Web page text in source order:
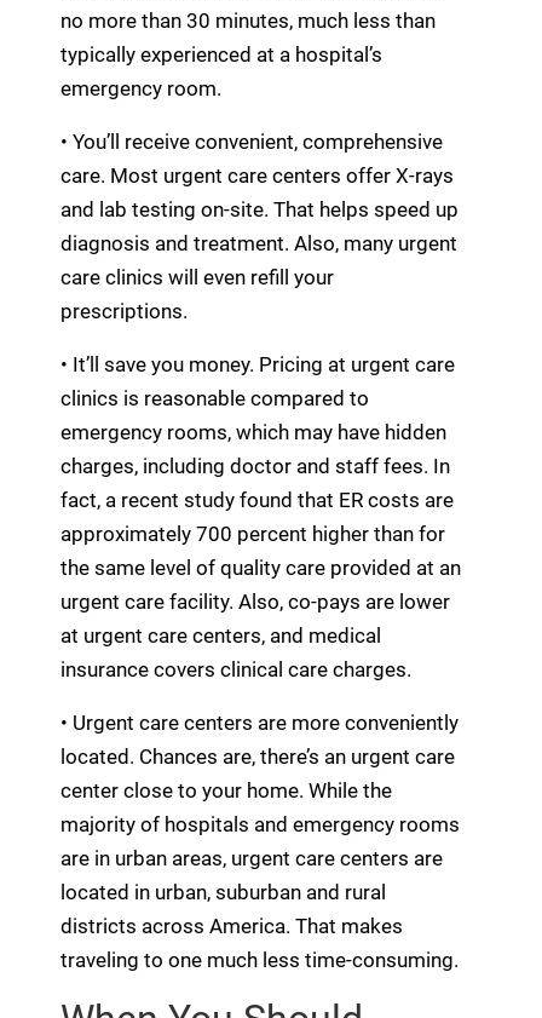
no more than 30 minutes, much less than
typically experienced at a hospital’s
emergency room.
• You’ll receive convenient, comprehensive
care. Most urgent care centers offer X-rays
and lab testing on-site. That helps speed up
diagnosis and treatment. Also, many urgent
care clinics will even refill your
prescriptions.
• It’ll save you money. Pricing at urgent care
clinics is reasonable compared to
emergency rooms, which may have hidden
charges, including doctor and staff fees. In
fact, a recent study found that ER costs are
approximately 700 percent higher than for
the same level of quality care provided at an
urgent care facility. Also, co-pays are lower
at urgent care centers, and medical
insurance covers clinical care charges.
• Urgent care centers are more conveniently
located. Chances are, there’s an urgent care
center close to your home. While the
majority of hospitals and emergency rooms
are in urban areas, urgent care centers are
located in urban, suburban and rural
districts across America. That makes
traveling to one much less time-consuming.